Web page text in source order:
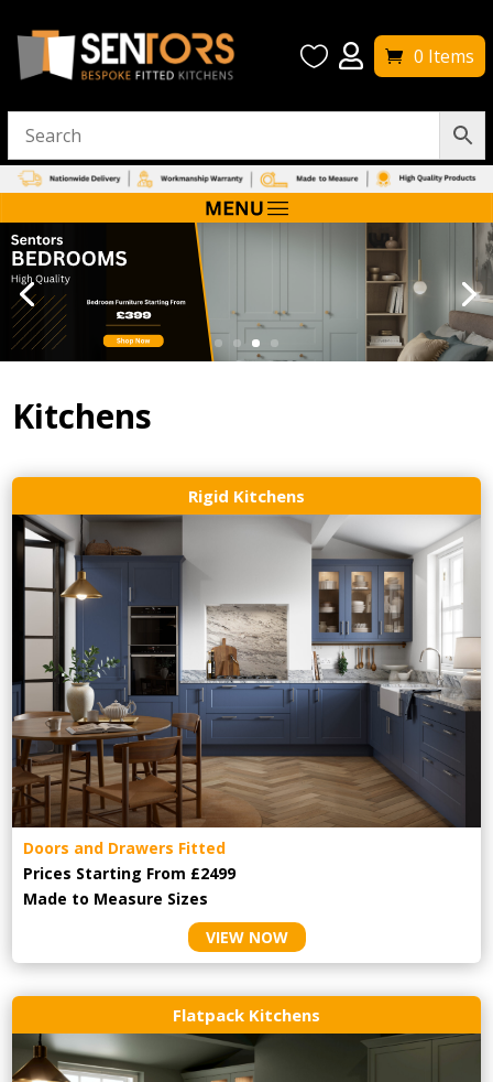
  0 Items
Kitchens
Rigid Kitchens
Doors and Drawers Fitted
Prices Starting From £2499
Made to Measure Sizes
VIEW NOW
Flatpack Kitchens